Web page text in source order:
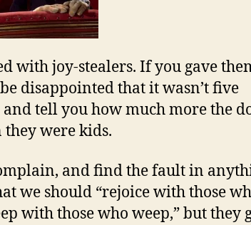
with joy-stealers. If you gave
disappointed that it wasn’t five
tell you how much more the
were kids.
and find the fault in
we should “rejoice with those
with those who weep,” but they